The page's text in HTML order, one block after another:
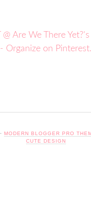
@ Are We There
Organize on Pinterest.
MODERN BLOGGER PRO
CUTE DESIGN